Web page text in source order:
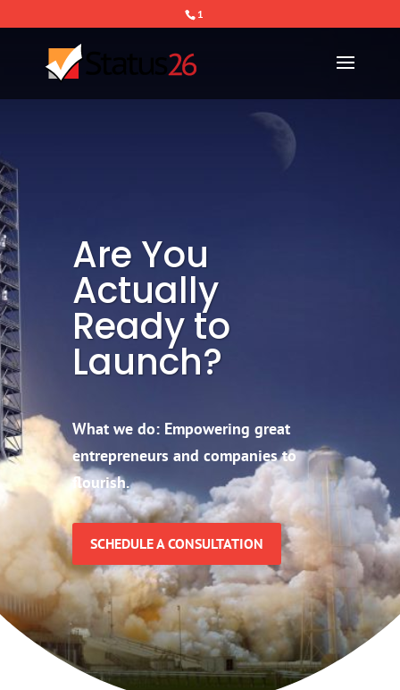
1
Are You
Actually
Ready to
Launch?
What we do: Empowering great
entrepreneurs and companies to
flourish.
SCHEDULE A CONSULTATION